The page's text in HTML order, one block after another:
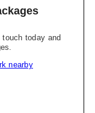
today and